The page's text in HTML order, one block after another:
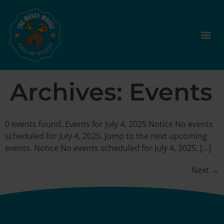
Archives: Events
0 events found. Events for July 4, 2025 Notice No events
scheduled for July 4, 2025. Jump to the next upcoming
events. Notice No events scheduled for July 4, 2025. […]
Next →